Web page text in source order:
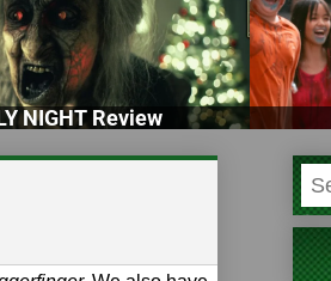
NIGHT Review